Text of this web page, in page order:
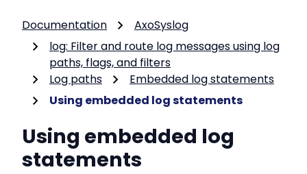
Documentation
AxoSyslog
log: Filter and route log messages using log
paths, flags, and filters
Log paths
Embedded log statements
Using embedded log statements
Using embedded log
statements